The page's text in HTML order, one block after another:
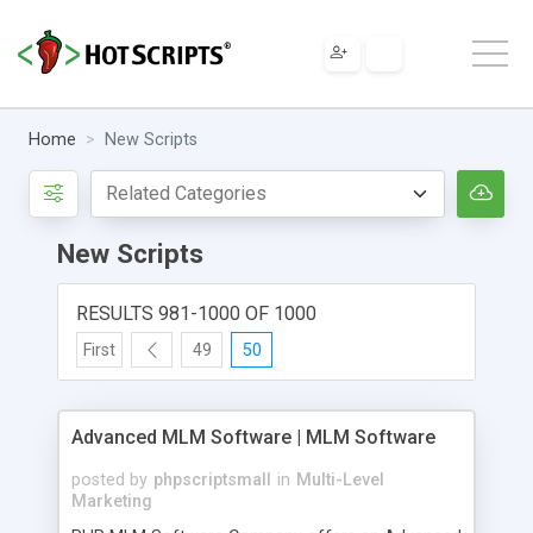
Home New Scripts
New Scripts
RESULTS 981-1000 OF 1000
First 49 50
Advanced MLM Software | MLM Software
posted by phpscriptsmall in Multi-Level
Marketing